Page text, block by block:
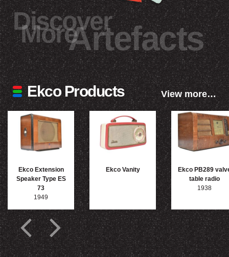
Discover
MoreArtefacts
Ekco Products View more…
Ekco Extension
Speaker Type ES
73
1949
Ekco Vanity
Ekco PB289
table radio
1938